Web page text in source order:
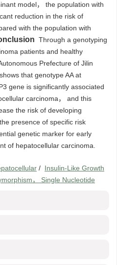
model， the population with
reduction in the risk of
with the population with
Through a genotyping
patients and healthy
Prefecture of Jilin
that genotype AA at
gene is significantly associated
carcinoma， and this
the risk of developing
presence of specific risk
genetic marker for early
of hepatocellular carcinoma.
/ Insulin-Like Growth
， Single Nucleotide